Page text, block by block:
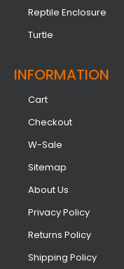
Reptile Enclosure
Turtle
INFORMATION​
Cart
Checkout
W-Sale
Sitemap
About Us
Privacy Policy
Returns Policy
Shipping Policy